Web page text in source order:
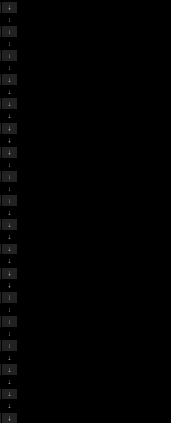
↓
↓
↓
↓
↓
↓
↓
↓
↓
↓
↓
↓
↓
↓
↓
↓
↓
↓
↓
↓
↓
↓
↓
↓
↓
↓
↓
↓
↓
↓
↓
↓
↓
↓
↓